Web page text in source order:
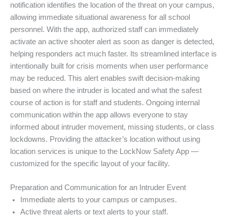
notification identifies the location of the threat on your campus,
allowing immediate situational awareness for all school
personnel. With the app, authorized staff can immediately
activate an active shooter alert as soon as danger is detected,
helping responders act much faster. Its streamlined interface is
intentionally built for crisis moments when user performance
may be reduced. This alert enables swift decision-making
based on where the intruder is located and what the safest
course of action is for staff and students. Ongoing internal
communication within the app allows everyone to stay
informed about intruder movement, missing students, or class
lockdowns. Providing the attacker’s location without using
location services is unique to the LockNow Safety App —
customized for the specific layout of your facility.
Preparation and Communication for an Intruder Event
Immediate alerts to your campus or campuses.
Active threat alerts or text alerts to your staff.